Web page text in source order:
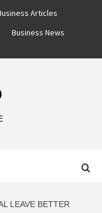
Articles
Business News
LEAVE BETTER